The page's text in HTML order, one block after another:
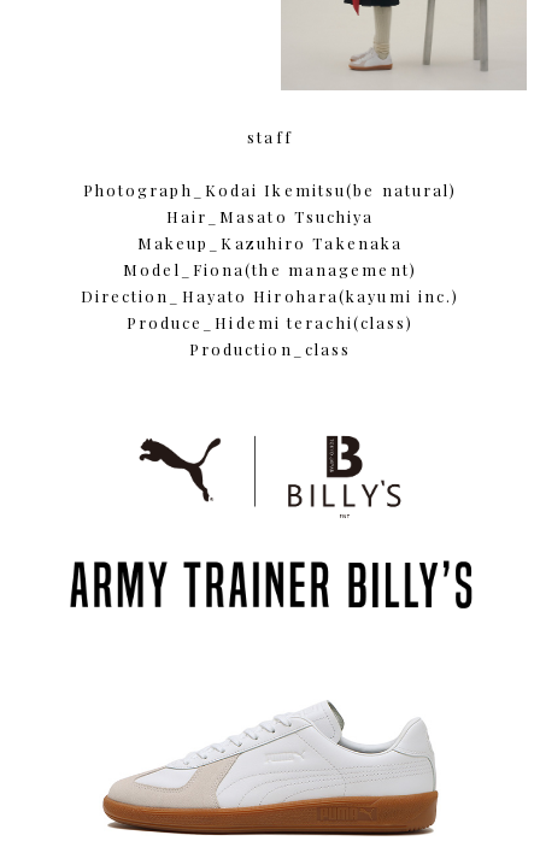
staff
Photograph_Kodai Ikemitsu(be natural)
Hair_Masato Tsuchiya
Makeup_Kazuhiro Takenaka
Model_Fiona(the management)
Direction_Hayato Hirohara(kayumi inc.)
Produce_Hidemi terachi(class)
Production_class